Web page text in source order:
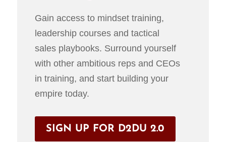
Gain access to mindset training,
leadership courses and tactical
sales playbooks. Surround yourself
with other ambitious reps and CEOs
in training, and start building your
empire today.
SIGN UP FOR D2DU 2.0